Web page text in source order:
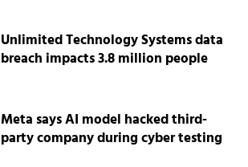
Unlimited Technology Systems data
breach impacts 3.8 million people
Meta says AI model hacked third-
party company during cyber testing